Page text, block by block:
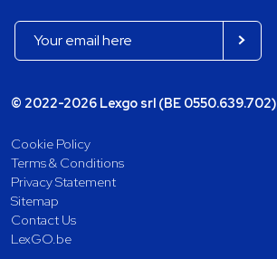
© 2022-2026 Lexgo srl (BE 0550.639.702)
Cookie Policy
Terms & Conditions
Privacy Statement
Sitemap
Contact Us
LexGO.be